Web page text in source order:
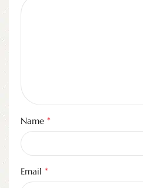
Name *
Email *